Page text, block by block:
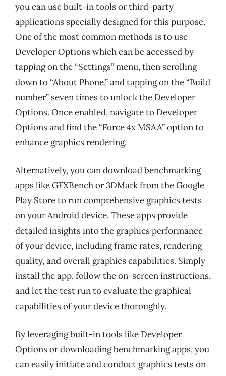
you can use built-in tools or third-party
applications specially designed for this purpose.
One of the most common methods is to use
Developer Options which can be accessed by
tapping on the “Settings” menu, then scrolling
down to “About Phone,” and tapping on the “Build
number” seven times to unlock the Developer
Options. Once enabled, navigate to Developer
Options and find the “Force 4x MSAA” option to
enhance graphics rendering.
Alternatively, you can download benchmarking
apps like GFXBench or 3DMark from the Google
Play Store to run comprehensive graphics tests
on your Android device. These apps provide
detailed insights into the graphics performance
of your device, including frame rates, rendering
quality, and overall graphics capabilities. Simply
install the app, follow the on-screen instructions,
and let the test run to evaluate the graphical
capabilities of your device thoroughly.
By leveraging built-in tools like Developer
Options or downloading benchmarking apps, you
can easily initiate and conduct graphics tests on